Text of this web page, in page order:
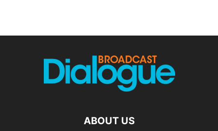
ABOUT US